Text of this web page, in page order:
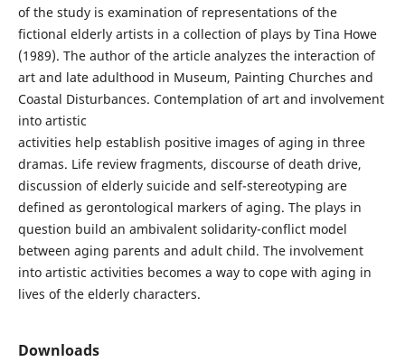
of the study is examination of representations of the
fictional elderly artists in a collection of plays by Tina Howe
(1989). The author of the article analyzes the interaction of
art and late adulthood in Museum, Painting Churches and
Coastal Disturbances. Contemplation of art and involvement
into artistic
activities help establish positive images of aging in three
dramas. Life review fragments, discourse of death drive,
discussion of elderly suicide and self-stereotyping are
defined as gerontological markers of aging. The plays in
question build an ambivalent solidarity-conflict model
between aging parents and adult child. The involvement
into artistic activities becomes a way to cope with aging in
lives of the elderly characters.
Downloads